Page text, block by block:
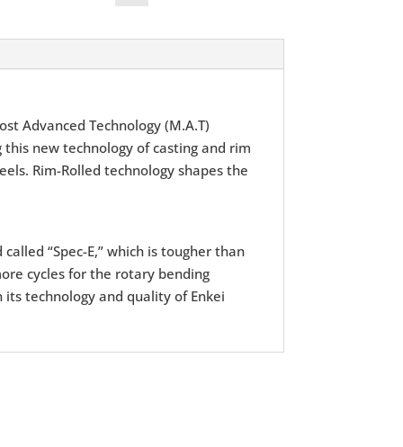
Advanced Technology (M.A.T)
new technology of casting and rim
Rim-Rolled technology shapes the
“Spec-E,” which is tougher than
cycles for the rotary bending
its technology and quality of Enkei